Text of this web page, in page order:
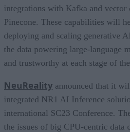
integrations with Kafka and vector
Pinecone. These capabilities will
deploying and scaling generative
the data powering large-language
and trustworthy at each stage of
NeuReality announced that it
integrated NR1 AI Inference
international SC23 Conference.
the issues of big CPU-centric data